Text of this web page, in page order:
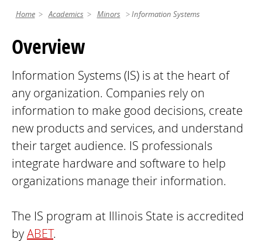
Home Academics Minors Information Systems
Overview
Information Systems (IS) is at the heart of
any organization. Companies rely on
information to make good decisions, create
new products and services, and understand
their target audience. IS professionals
integrate hardware and software to help
organizations manage their information.
The IS program at Illinois State is accredited
byABET.